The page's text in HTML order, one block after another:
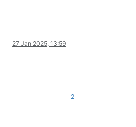
27 Jan 2025, 13:59
2